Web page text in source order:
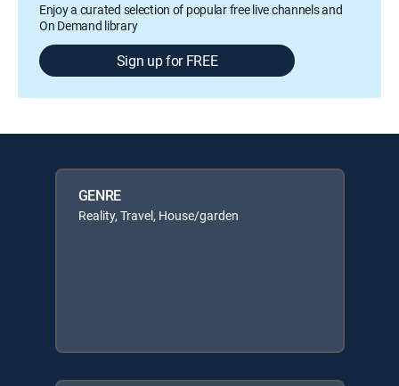
Enjoy a curated selection of popular free live channels and
On Demand library
Sign up for FREE
GENRE
Reality, Travel, House/garden